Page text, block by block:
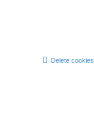
Delete cookies